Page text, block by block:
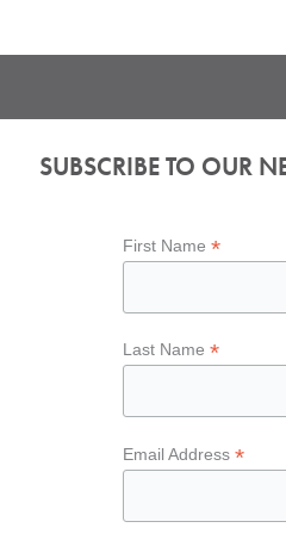
SUBSCRIBE TO OUR
First Name*
Last Name*
Email Address*